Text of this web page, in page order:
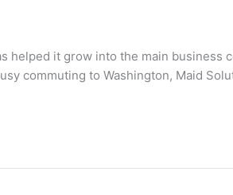
helped it grow into the main business
commuting to Washington, Maid